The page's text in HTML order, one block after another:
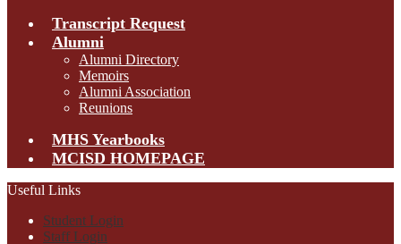
Transcript Request
Alumni
Alumni Directory
Memoirs
Alumni Association
Reunions
MHS Yearbooks
MCISD HOMEPAGE
Useful Links
Student Login
Staff Login